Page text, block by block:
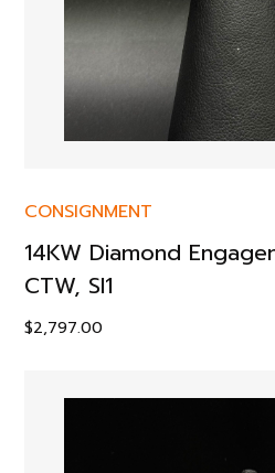
CONSIGNMENT
14KW Diamond
CTW, SI1
$2,797.00